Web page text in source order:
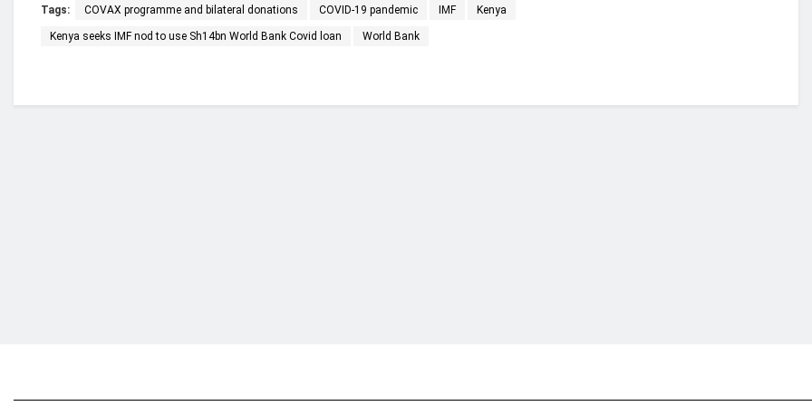
Tags: COVAX programme and bilateral donations COVID-19 pandemic IMF Kenya
Kenya seeks IMF nod to use Sh14bn World Bank Covid loan World Bank